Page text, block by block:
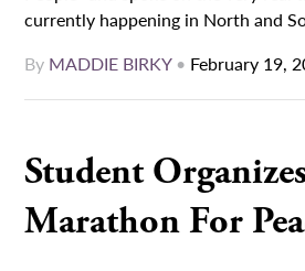
currently happening in North and
By MADDIE BIRKY• February 19,
Student
Marathon For